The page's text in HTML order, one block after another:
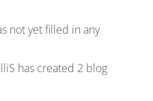
not yet filled in any
has created 2 blog